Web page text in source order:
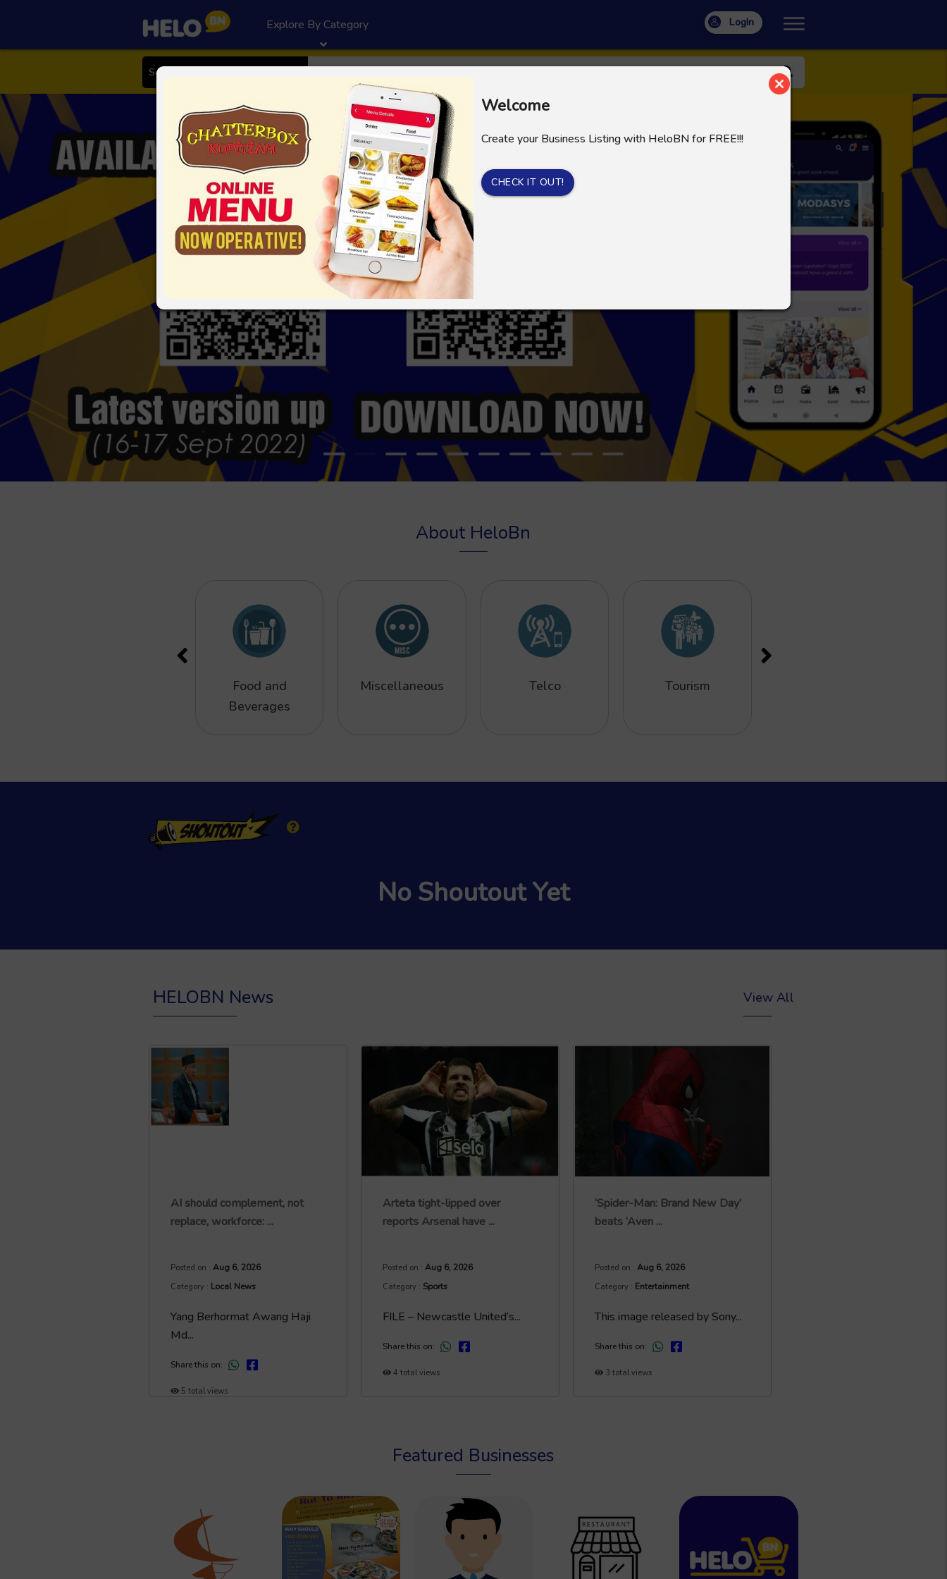
Explore By Category LogIn
About HeloBn
Food and
Beverages
Miscellaneous Telco Tourism
No Shoutout Yet
HELOBN News View All
AI should complement, not
replace, workforce: ...
Posted on : Aug 6, 2026
Category : Local News
Yang Berhormat Awang Haji
Md...
Share this on:
5 total views
Arteta tight-lipped over
reports Arsenal have ...
Posted on :Aug 6, 2026
Category : Sports
FILE – Newcastle United’s...
Share this on:
4 total views
‘Spider-Man: Brand New Day’
beats ‘Aven ...
Posted on :Aug 6, 2026
Category : Entertainment
This image released by Sony...
Share this on:
3 total views
Featured Businesses
Welcome
Create your Business Listing with HeloBN for FREE!!!
CHECK IT OUT!